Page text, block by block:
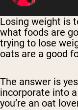
Losing weight is
what foods are
trying to lose
oats are a good
The answer is
incorporate into
you’re an oat